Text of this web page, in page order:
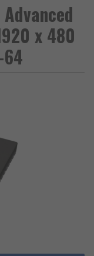
x 480